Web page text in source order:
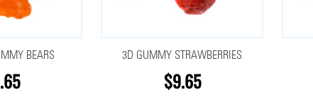
BEARS 3D GUMMY STRAWBERRIES
$9.65